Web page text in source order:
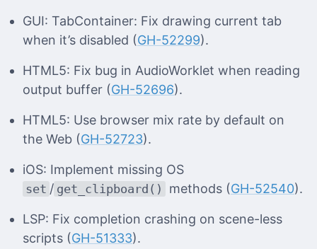
GUI: TabContainer: Fix drawing current tab
when it’s disabled (GH-52299).
HTML5: Fix bug in AudioWorklet when reading
output buffer (GH-52696).
HTML5: Use browser mix rate by default on
the Web (GH-52723).
iOS: Implement missing OS
set / get_clipboard() methods (GH-52540).
LSP: Fix completion crashing on scene-less
scripts (GH-51333).